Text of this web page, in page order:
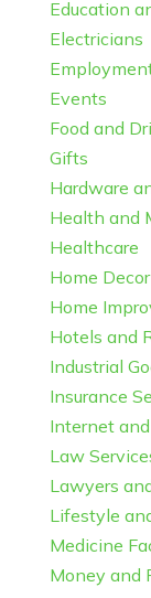
Education
Electricians
Events
Food and
Gifts
Hardware
Health and
Healthcare
Home
Home
Hotels and
Industrial
Insurance
Internet
Law
Lawyers
Lifestyle
Medicine
Money and